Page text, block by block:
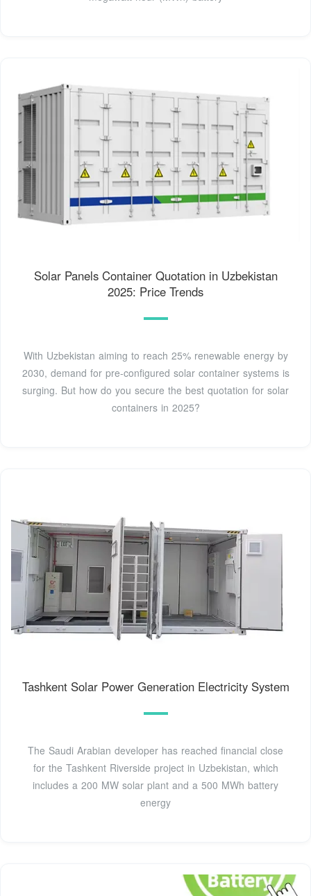
Solar Panels Container Quotation in Uzbekistan
2025: Price Trends
With Uzbekistan aiming to reach 25% renewable energy by
2030, demand for pre-configured solar container systems is
surging. But how do you secure the best quotation for solar
containers in 2025?
Tashkent Solar Power Generation Electricity System
The Saudi Arabian developer has reached financial close
for the Tashkent Riverside project in Uzbekistan, which
includes a 200 MW solar plant and a 500 MWh battery
energy